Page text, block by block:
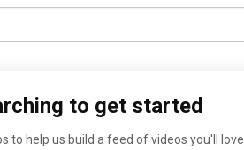
to get started
to help us build a feed of videos you'll love.